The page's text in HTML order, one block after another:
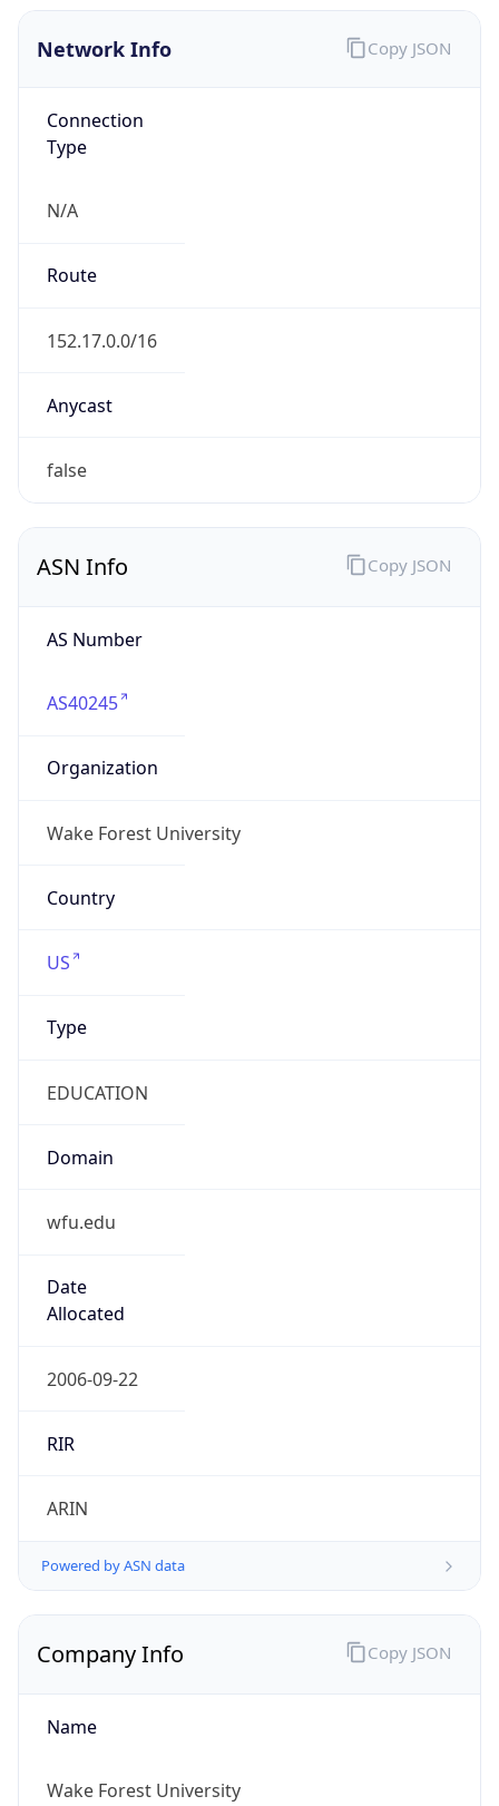
Network Info
Connection
Type
N/A
Route
152.17.0.0/16
Anycast
false
Copy JSON
ASN Info
AS Number
AS40245
Organization
Wake Forest University
Country
US
Type
EDUCATION
Domain
wfu.edu
Date
Allocated
2006-09-22
RIR
ARIN
Powered by ASN data
Copy JSON
Company Info
Name
Wake Forest University
Copy JSON